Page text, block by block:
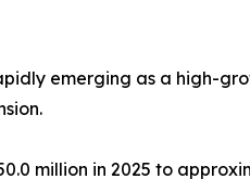
emerging as a high-
million in 2025 to